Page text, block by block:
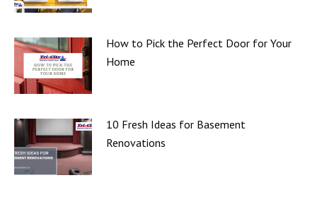
How to Pick the Perfect Door for Your
Home
10 Fresh Ideas for Basement
Renovations